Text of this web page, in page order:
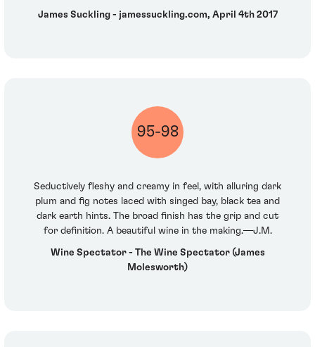
James Suckling - jamessuckling.com, April 4th 2017
95-98
Seductively fleshy and creamy in feel, with alluring dark
plum and fig notes laced with singed bay, black tea and
dark earth hints. The broad finish has the grip and cut
for definition. A beautiful wine in the making.—J.M.
Wine Spectator - The Wine Spectator (James
Molesworth)